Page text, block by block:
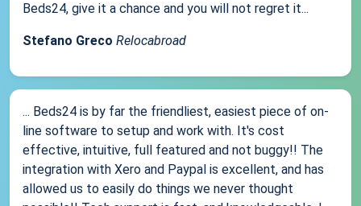
Beds24, give it a chance and you will not regret it...
Stefano Greco Relocabroad
... Beds24 is by far the friendliest, easiest piece of on-
line software to setup and work with. It's cost
effective, intuitive, full featured and not buggy!! The
integration with Xero and Paypal is excellent, and has
allowed us to easily do things we never thought